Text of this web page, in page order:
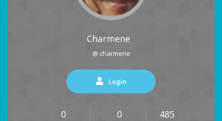
Charmene
@ charmene
Login
0 0 485